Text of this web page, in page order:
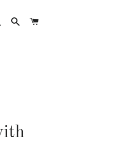
LOG INSEARCH